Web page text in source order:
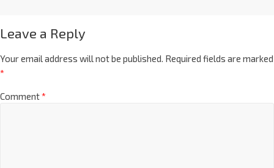
Leave a Reply
Your email address will not be published. Required fields are marked
*
Comment*